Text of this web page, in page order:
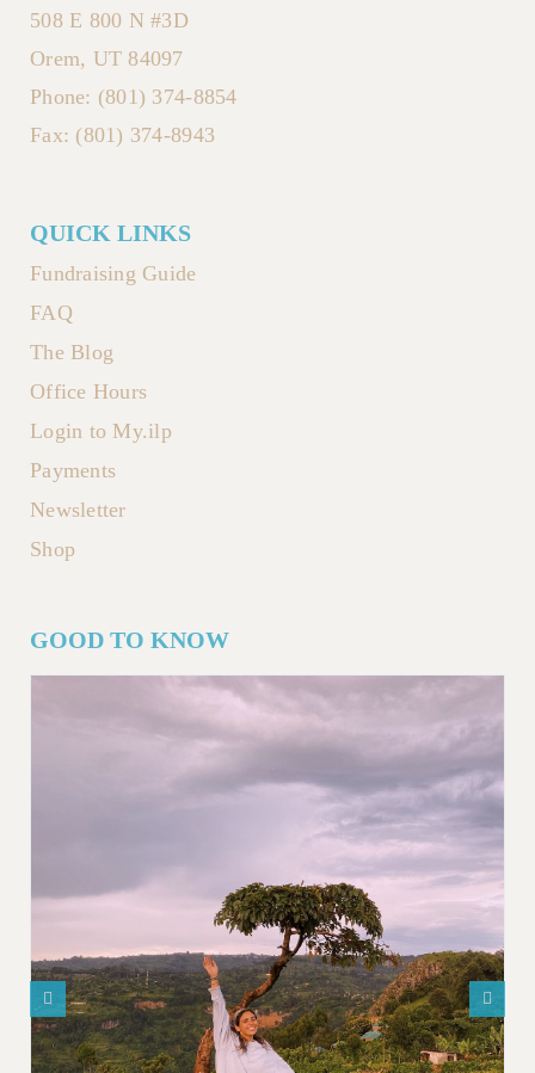
508 E 800 N #3D
Orem, UT 84097
Phone: (801) 374-8854
Fax: (801) 374-8943
QUICK LINKS
Fundraising Guide
FAQ
The Blog
Office Hours
Login to My.ilp
Payments
Newsletter
Shop
GOOD TO KNOW